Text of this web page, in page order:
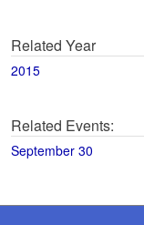
Related Year
2015
Related Events:
September 30